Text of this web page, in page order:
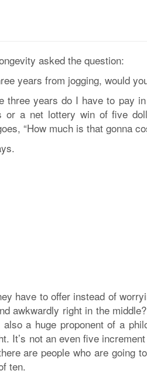
asked the question:
years from jogging, would
three years do I have to pay
a net lottery win of five
“How much is that gonna
have to offer instead of
awkwardly right in the
a huge proponent of a
It’s not an even five
are people who are going
ten.